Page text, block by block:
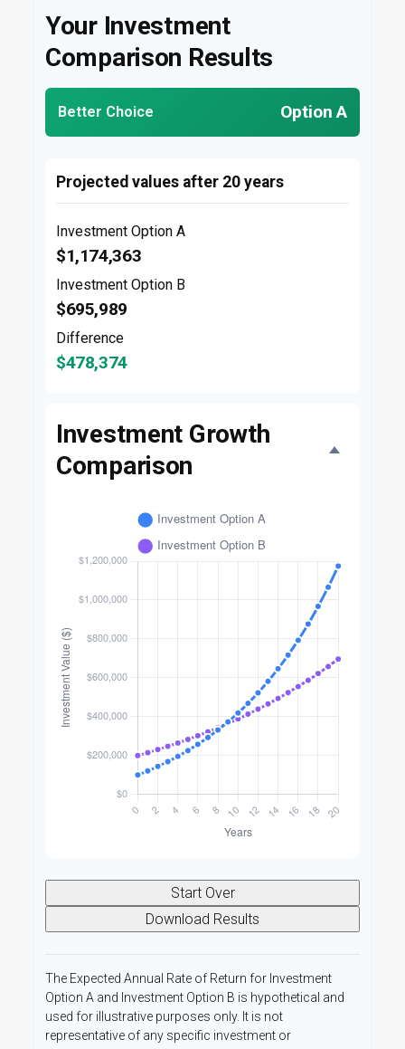
Your Investment
Comparison Results
Better Choice Option A
Projected values after 20 years
Investment Option A
$1,174,363
Investment Option B
$695,989
Difference
$478,374
Investment Growth
Comparison
Start Over
Download Results
The Expected Annual Rate of Return for Investment
Option A and Investment Option B is hypothetical and
used for illustrative purposes only. It is not
representative of any specific investment or